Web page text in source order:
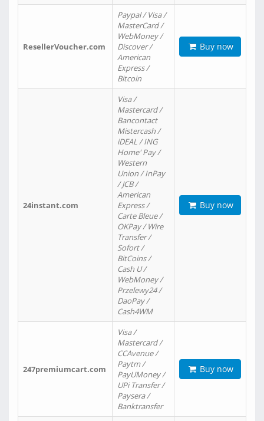
ResellerVoucher.com
Paypal / Visa /
MasterCard /
WebMoney /
Discover /
American
Express /
Bitcoin
Buy now
24instant.com
Visa /
Mastercard /
Bancontact
Mistercash /
iDEAL / ING
Home' Pay /
Western
Union / InPay
/ JCB /
American
Express /
Carte Bleue /
OKPay / Wire
Transfer /
Sofort /
BitCoins /
Cash U /
WebMoney /
Przelewy24 /
DaoPay /
Cash4WM
Buy now
247premiumcart.com
Visa /
Mastercard /
CCAvenue /
Paytm /
PayUMoney /
UPi Transfer /
Paysera /
Banktransfer
Buy now